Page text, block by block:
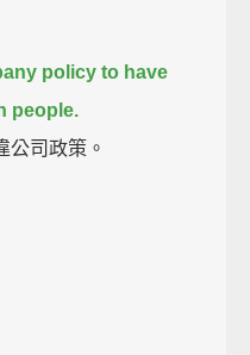
policy to have
people.
公司政策。